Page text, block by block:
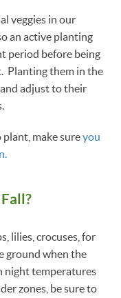
veggies in our
an active planting
period before being
Planting them in the
adjust to their
make sureyou
lilies, crocuses, for
ground when the
night temperatures
zones, be sure to